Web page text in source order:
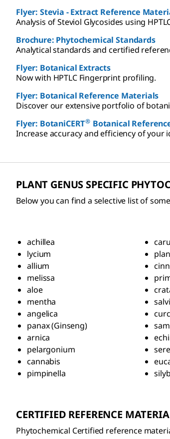
Flyer: Stevia - Extract Reference
Analysis of Steviol Glycosides using
Brochure: Phytochemical Standards
Analytical standards and certified
Flyer: Botanical Extracts
Now with HPTLC Fingerprint profiling.
Flyer: Botanical Reference Materials
Discover our extensive portfolio of
Flyer: BotaniCERT® Botanical
Increase accuracy and efficiency of
PLANT GENUS SPECIFIC
Below you can find a selective list of
achillea
lycium
allium
melissa
aloe
mentha
angelica
panax (Ginseng)
arnica
pelargonium
cannabis
pimpinella
CERTIFIED REFERENCE
Phytochemical Certified reference